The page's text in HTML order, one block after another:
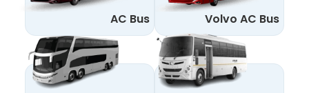
AC Bus Volvo AC Bus